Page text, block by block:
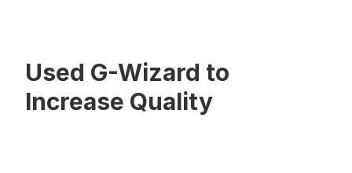
Used G-Wizard to
Increase Quality